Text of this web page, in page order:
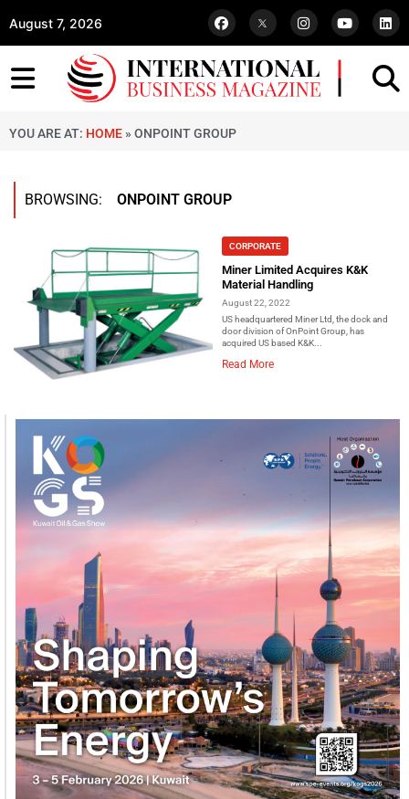
August 7, 2026
YOU ARE AT: HOME » ONPOINT GROUP
BROWSING: ONPOINT GROUP
CORPORATE
Miner Limited Acquires K&K
Material Handling
August 22, 2022
US headquartered Miner Ltd, the dock and
door division of OnPoint Group, has
acquired US based K&K...
Read More